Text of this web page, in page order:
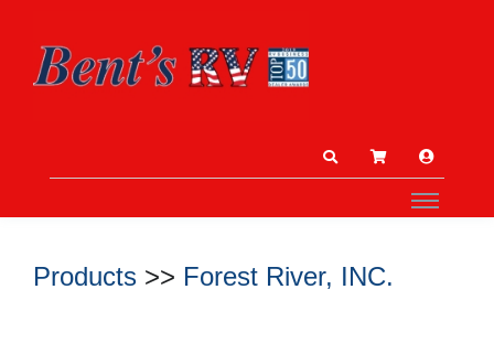
Products >> Forest River, INC.